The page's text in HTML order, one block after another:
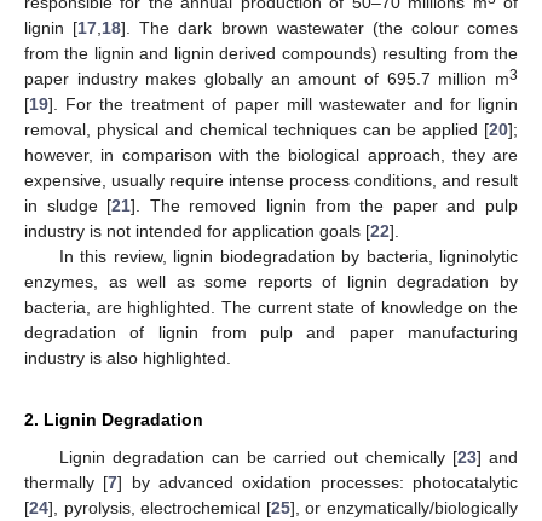
lignin [17 18]. The dark brown wastewater (the colour comes
from the lignin and lignin derived compounds) resulting from the
paper industry makes globally an amount of 695.7 million m3
[19]. For the treatment of paper mill wastewater and for lignin
removal, physical and chemical techniques can be applied [20];
however, in comparison with the biological approach, they are
expensive, usually require intense process conditions, and result
in sludge [21]. The removed lignin from the paper and pulp
industry is not intended for application goals [22].
In this review, lignin biodegradation by bacteria, ligninolytic
enzymes, as well as some reports of lignin degradation by
bacteria, are highlighted. The current state of knowledge on the
degradation of lignin from pulp and paper manufacturing
industry is also highlighted.
2. Lignin Degradation
Lignin degradation can be carried out chemically [23] and
thermally [7] by advanced oxidation processes: photocatalytic
[24], pyrolysis, electrochemical [25], or enzymatically/biologically